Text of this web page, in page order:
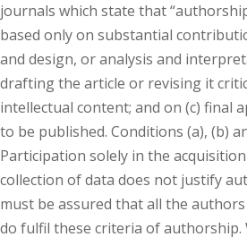
journals which state that
based only on substantial
and design, or analysis and
drafting the article or revising it
intellectual content; and on (c) final
to be published. Conditions (a), (b)
Participation solely in the
collection of data does not justify
must be assured that all the
do fulfil these criteria of authorship.